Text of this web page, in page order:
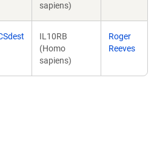
sapiens)
IL10RB
(Homo
sapiens)
Roger
Reeves